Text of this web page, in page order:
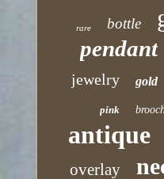
rare bottle
pendant
jewelry gold
pink
antique
overlay